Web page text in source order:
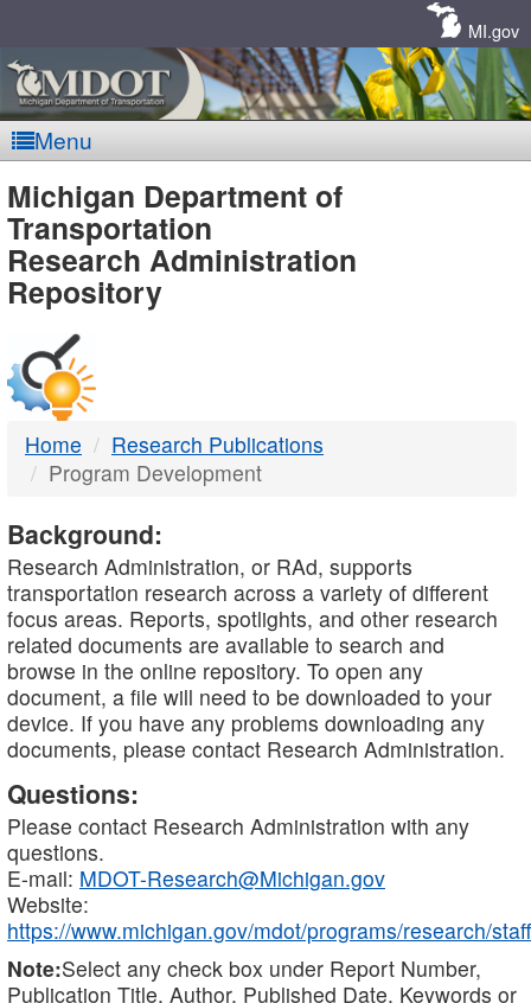
MI.gov
Menu
MDOT
-
DTMB
Michigan Department of
Transportation
Research Administration
Repository
Home
Research Publications
Program Development
Background:
Research Administration, or RAd, supports
transportation research across a variety of different
focus areas. Reports, spotlights, and other research
related documents are available to search and
browse in the online repository. To open any
document, a file will need to be downloaded to your
device. If you have any problems downloading any
documents, please contact Research Administration.
Questions:
Please contact Research Administration with any
questions.
E-mail: MDOT-Research@Michigan.gov
Website:
https://www.michigan.gov/mdot/programs/research/staff
Note:Select any check box under Report Number,
Publication Title, Author, Published Date, Keywords or